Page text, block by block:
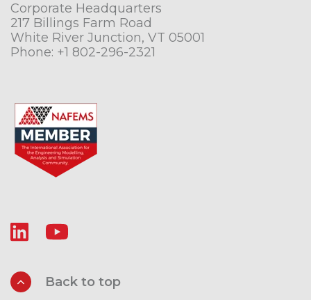
Corporate Headquarters
217 Billings Farm Road
White River Junction, VT 05001
Phone: +1 802-296-2321
Back to top